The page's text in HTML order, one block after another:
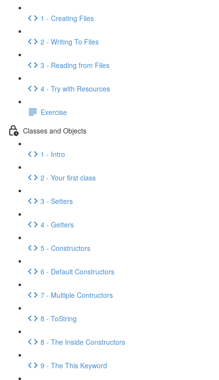
1 - Creating Files
2 - Writing To Files
3 - Reading from Files
4 - Try with Resources
Exercise
Classes and Objects
1 - Intro
2 - Your first class
3 - Setters
4 - Getters
5 - Constructors
6 - Default Constructors
7 - Multiple Contructors
8 - ToString
8 - The Inside Constructors
9 - The This Keyword